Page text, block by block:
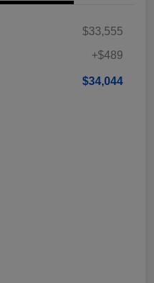
$33,555
+$489
$34,044